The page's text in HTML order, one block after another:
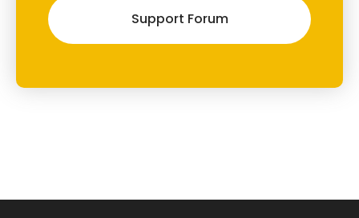
Support Forum